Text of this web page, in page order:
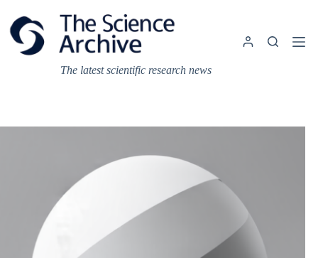
content
The latest scientific research news